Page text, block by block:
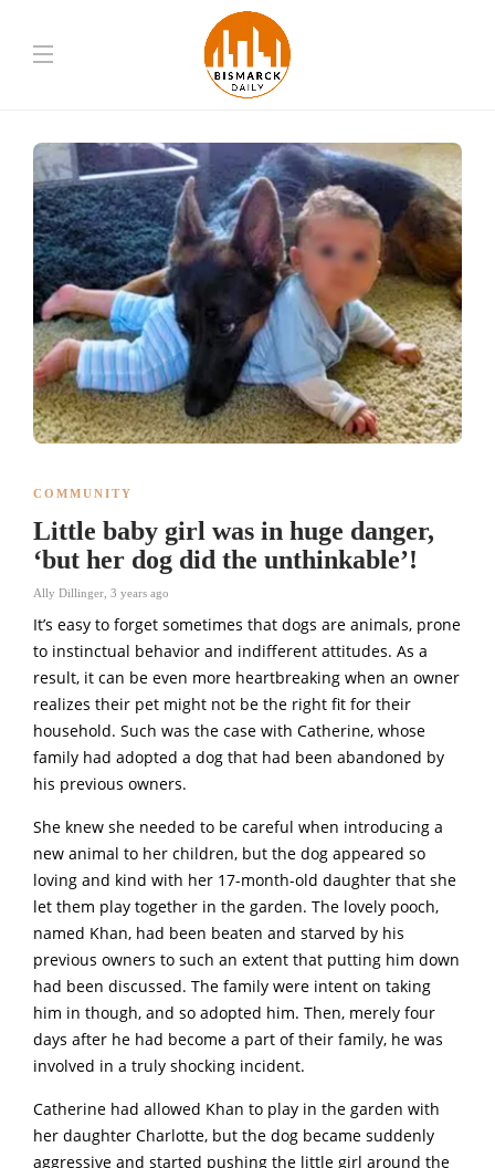
COMMUNITY
Little baby girl was in huge danger,
‘but her dog did the unthinkable’!
Ally Dillinger 3 years ago
It’s easy to forget sometimes that dogs are animals, prone
to instinctual behavior and indifferent attitudes. As a
result, it can be even more heartbreaking when an owner
realizes their pet might not be the right fit for their
household. Such was the case with Catherine, whose
family had adopted a dog that had been abandoned by
his previous owners.
She knew she needed to be careful when introducing a
new animal to her children, but the dog appeared so
loving and kind with her 17-month-old daughter that she
let them play together in the garden. The lovely pooch,
named Khan, had been beaten and starved by his
previous owners to such an extent that putting him down
had been discussed. The family were intent on taking
him in though, and so adopted him. Then, merely four
days after he had become a part of their family, he was
involved in a truly shocking incident.
Catherine had allowed Khan to play in the garden with
her daughter Charlotte, but the dog became suddenly
aggressive and started pushing the little girl around the